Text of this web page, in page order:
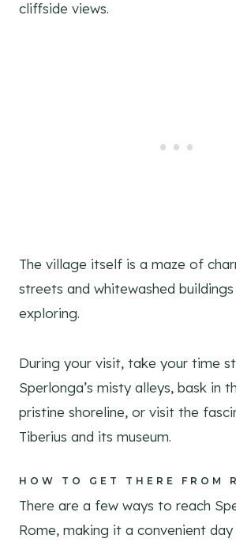
cliffside views.
The village itself is a maze of
streets and whitewashed
exploring.
During your visit, take your time
Sperlonga’s misty alleys, bask in
pristine shoreline, or visit the
Tiberius and its museum.
HOW TO GET THERE FROM
There are a few ways to reach
Rome, making it a convenient